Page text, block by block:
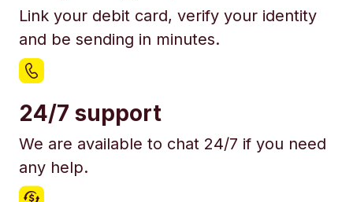
Link your debit card, verify your identity
and be sending in minutes.
24/7 support
We are available to chat 24/7 if you need
any help.